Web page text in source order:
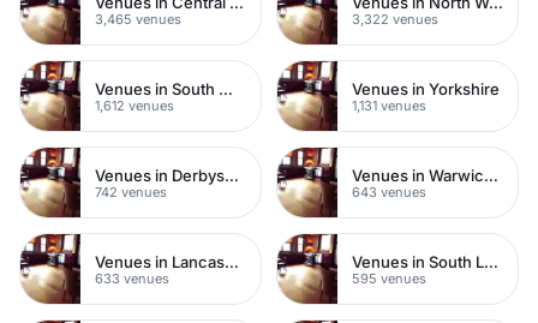
3,465 venues 3,322 venues
Venues in South West London
1,612 venues
Venues in Yorkshire
1,131 venues
Venues in Derbyshire
742 venues
Venues in Warwickshire
643 venues
Venues in Lancashire
633 venues
Venues in South London
595 venues